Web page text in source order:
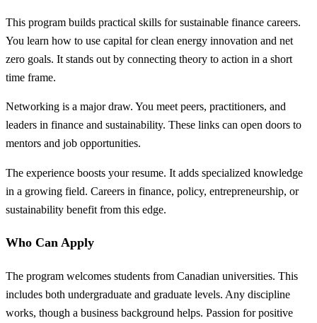
This program builds practical skills for sustainable finance careers.
You learn how to use capital for clean energy innovation and net
zero goals. It stands out by connecting theory to action in a short
time frame.
Networking is a major draw. You meet peers, practitioners, and
leaders in finance and sustainability. These links can open doors to
mentors and job opportunities.
The experience boosts your resume. It adds specialized knowledge
in a growing field. Careers in finance, policy, entrepreneurship, or
sustainability benefit from this edge.
Who Can Apply
The program welcomes students from Canadian universities. This
includes both undergraduate and graduate levels. Any discipline
works, though a business background helps. Passion for positive